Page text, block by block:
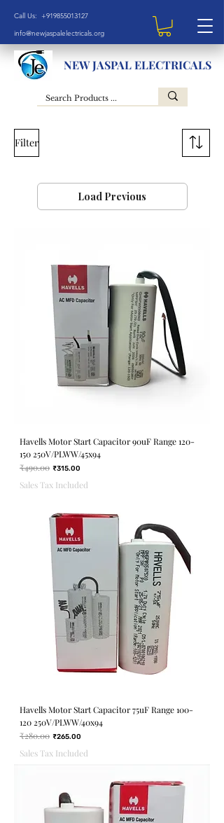
Call Us: +919855013127
info@newjaspalelectricals.org
NEW JASPAL ELECTRICALS
Filter
Load Previous
Havells Motor Start Capacitor 90uF Range 120-
150 250V/PLWW/45x94
Regular Price
₹490.00 Sale Price
₹315.00
Sales Tax Included
Havells Motor Start Capacitor 75uF Range 100-
120 250V/PLWW/40x94
Regular Price
₹280.00 Sale Price
₹265.00
Sales Tax Included